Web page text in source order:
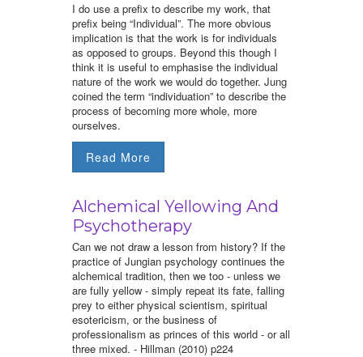
I do use a prefix to describe my work, that
prefix being “Individual”. The more obvious
implication is that the work is for individuals
as opposed to groups. Beyond this though I
think it is useful to emphasise the individual
nature of the work we would do together. Jung
coined the term “individuation” to describe the
process of becoming more whole, more
ourselves.
Read More
Alchemical Yellowing And
Psychotherapy
Can we not draw a lesson from history? If the
practice of Jungian psychology continues the
alchemical tradition, then we too - unless we
are fully yellow - simply repeat its fate, falling
prey to either physical scientism, spiritual
esotericism, or the business of
professionalism as princes of this world - or all
three mixed. - Hillman (2010) p224